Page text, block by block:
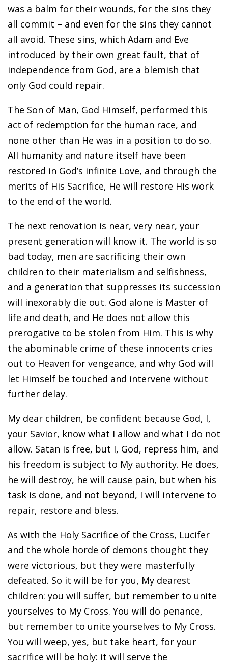
was a balm for their wounds, for the sins they
all commit – and even for the sins they cannot
all avoid. These sins, which Adam and Eve
introduced by their own great fault, that of
independence from God, are a blemish that
only God could repair.
The Son of Man, God Himself, performed this
act of redemption for the human race, and
none other than He was in a position to do so.
All humanity and nature itself have been
restored in God’s infinite Love, and through the
merits of His Sacrifice, He will restore His work
to the end of the world.
The next renovation is near, very near, your
present generation will know it. The world is so
bad today, men are sacrificing their own
children to their materialism and selfishness,
and a generation that suppresses its succession
will inexorably die out. God alone is Master of
life and death, and He does not allow this
prerogative to be stolen from Him. This is why
the abominable crime of these innocents cries
out to Heaven for vengeance, and why God will
let Himself be touched and intervene without
further delay.
My dear children, be confident because God, I,
your Savior, know what I allow and what I do not
allow. Satan is free, but I, God, repress him, and
his freedom is subject to My authority. He does,
he will destroy, he will cause pain, but when his
task is done, and not beyond, I will intervene to
repair, restore and bless.
As with the Holy Sacrifice of the Cross, Lucifer
and the whole horde of demons thought they
were victorious, but they were masterfully
defeated. So it will be for you, My dearest
children: you will suffer, but remember to unite
yourselves to My Cross. You will do penance,
but remember to unite yourselves to My Cross.
You will weep, yes, but take heart, for your
sacrifice will be holy: it will serve the